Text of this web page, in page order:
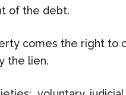
of the debt.
comes the right to
the lien.